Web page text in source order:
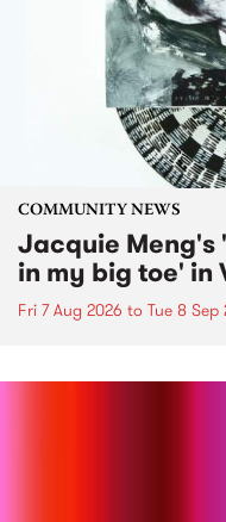
COMMUNITY NEWS
Jacquie Meng's
in my big toe' in
Fri 7 Aug 2026 to Tue 8 Sep